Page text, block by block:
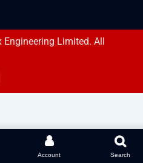
Limited. All
Account Search